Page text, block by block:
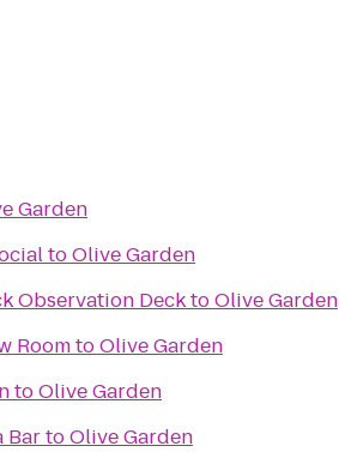
Garden
toOlive Garden
Observation DecktoOlive Garden
RoomtoOlive Garden
toOlive Garden
BartoOlive Garden